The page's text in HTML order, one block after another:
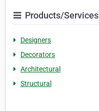
Products/Services
Designers
Decorators
Architectural
Structural